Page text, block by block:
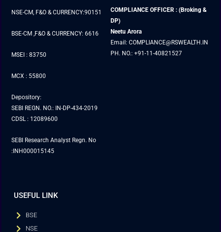
NSE-CM, F&O & CURRENCY:90151
BSE-CM ,F&O & CURRENCY: 6616
MSEI : 83750
MCX : 55800
Depository:
SEBI REGN. NO.: IN-DP-434-2019
CDSL : 12089600
SEBI Research Analyst Regn. No
:INH000015145
COMPLIANCE OFFICER : (Broking &
DP)
Neetu Arora
Email: COMPLIANCE@RSWEALTH.IN
PH. NO.: +91-11-40821527
USEFUL LINK
BSE
NSE